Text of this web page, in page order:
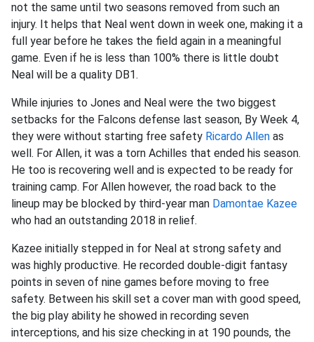
not the same until two seasons removed from such an
injury. It helps that Neal went down in week one, making it a
full year before he takes the field again in a meaningful
game. Even if he is less than 100% there is little doubt
Neal will be a quality DB1.
While injuries to Jones and Neal were the two biggest
setbacks for the Falcons defense last season, By Week 4,
they were without starting free safety Ricardo Allen as
well. For Allen, it was a torn Achilles that ended his season.
He too is recovering well and is expected to be ready for
training camp. For Allen however, the road back to the
lineup may be blocked by third-year man Damontae Kazee
who had an outstanding 2018 in relief.
Kazee initially stepped in for Neal at strong safety and
was highly productive. He recorded double-digit fantasy
points in seven of nine games before moving to free
safety. Between his skill set a cover man with good speed,
the big play ability he showed in recording seven
interceptions, and his size checking in at 190 pounds, the